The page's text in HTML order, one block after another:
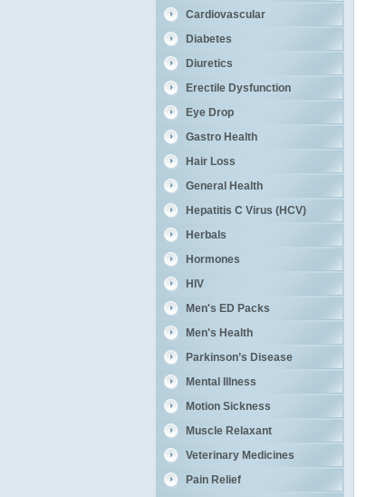
Cardiovascular
Diabetes
Diuretics
Erectile Dysfunction
Eye Drop
Gastro Health
Hair Loss
General Health
Hepatitis C Virus (HCV)
Herbals
Hormones
HIV
Men's ED Packs
Men's Health
Parkinson’s Disease
Mental Illness
Motion Sickness
Muscle Relaxant
Veterinary Medicines
Pain Relief